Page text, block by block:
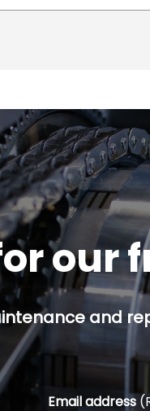
our
and
Email address